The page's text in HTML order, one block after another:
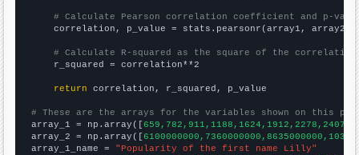
# Calculate Pearson correlation coefficient and p-
    correlation, p_value = stats.pearsonr(array1, array2)
# Calculate R-squared as the square of the
    r_squared = correlation**2
return correlation, r_squared, p_value
# These are the arrays for the variables shown on this
array_1 = np.array([
array_2 = np.array([
array_1_name = "Popularity of the first name Lilly"